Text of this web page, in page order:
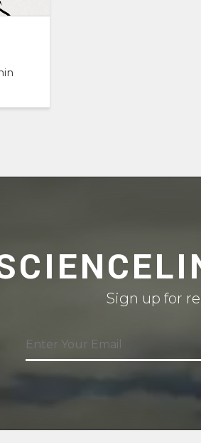
Sign up for